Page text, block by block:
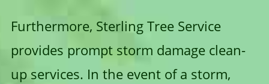
Furthermore, Sterling Tree Service
provides prompt storm damage clean-
up services. In the event of a storm,